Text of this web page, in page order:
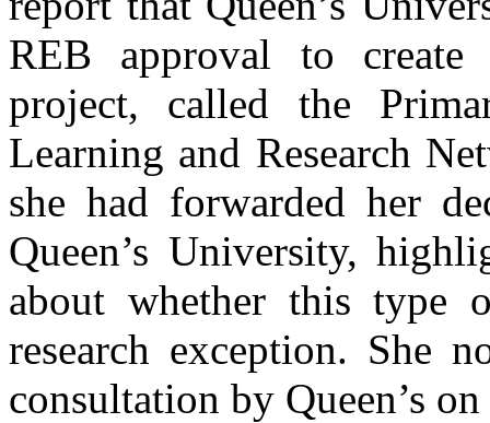
REB approval to
project, called the
Learning and Research
she had forwarded her
Queen’s University,
about whether this type
research exception. She
consultation by Queen’s